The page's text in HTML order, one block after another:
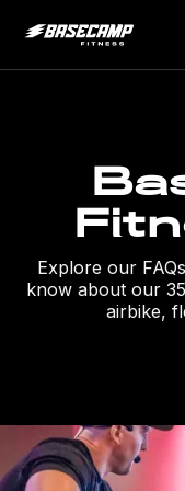
Explore our
know about our
airbike,